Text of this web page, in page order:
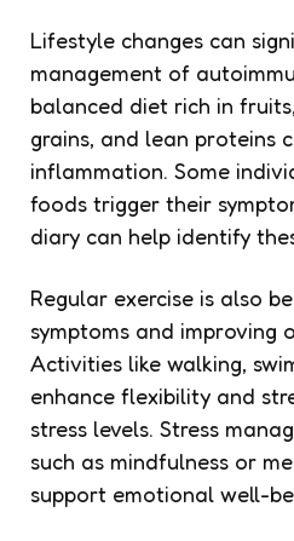
Lifestyle changes can
management of
balanced diet rich in
grains, and lean proteins
inflammation. Some
foods trigger their
diary can help identify
Regular exercise is also
symptoms and improving
Activities like walking,
enhance flexibility and
stress levels. Stress
such as mindfulness or
support emotional well-